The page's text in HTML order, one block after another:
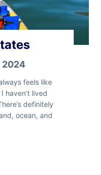
2024
feels like
haven’t lived
definitely
ocean, and